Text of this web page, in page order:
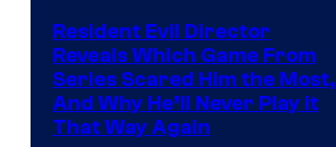
Resident Evil Director
Reveals Which Game From
Series Scared Him the Most,
And Why He’ll Never Play it
That Way Again